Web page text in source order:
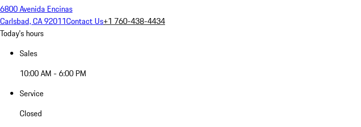
6800 Avenida Encinas
Carlsbad, CA 92011Contact Us+1 760-438-4434
Today's hours
Sales
10:00 AM - 6:00 PM
Service
Closed